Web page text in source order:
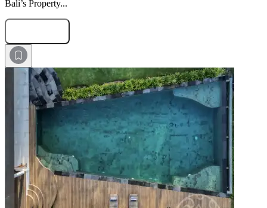
Bali’s Property...